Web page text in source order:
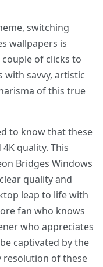
switching
wallpapers is
of clicks to
savvy, artistic
of this true
to know that these
quality. This
Bridges Windows
quality and
leap to life with
fan who knows
who appreciates
captivated by the
resolution of these